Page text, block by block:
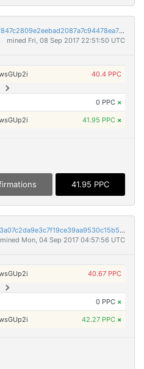
29acc574887f5c1cd518038ceda6f847c2809e2eebad2087a7c94478ea7ada99
mined Fri, 08 Sep 2017 22:51:50 UTC
40.4 PPC
0 PPC ×
41.95 PPC ×
41.95 PPC
82c6702d6f0e0b3d65e804d5c6a3a07c2da9e3c7f19ce39aa9530c15b5ebe2da
mined Mon, 04 Sep 2017 04:57:56 UTC
40.67 PPC
0 PPC ×
42.27 PPC ×